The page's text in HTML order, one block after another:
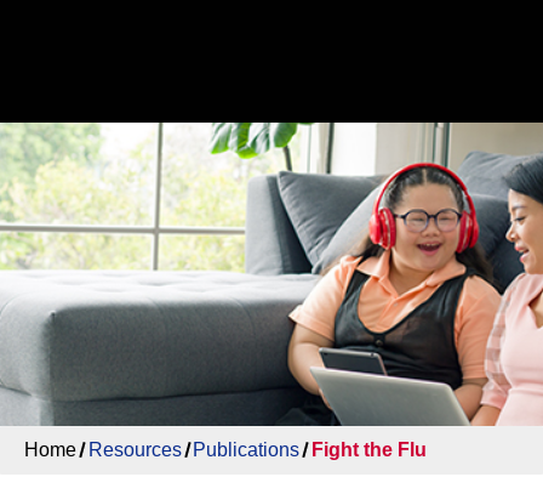
Home Resources Publications Fight the Flu